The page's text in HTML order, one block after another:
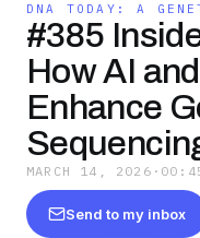
DNA TODAY: A
#385
How AI
Enhance
MARCH 14, 2026 ·
Send to my inbox